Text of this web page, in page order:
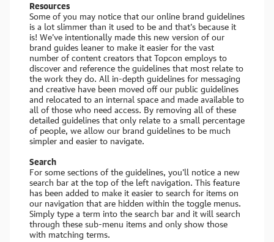
Resources
Some of you may notice that our online brand guidelines
is a lot slimmer than it used to be and that's because it
is! We've intentionally made this new version of our
brand guides leaner to make it easier for the vast
number of content creators that Topcon employs to
discover and reference the guidelines that most relate to
the work they do. All in-depth guidelines for messaging
and creative have been moved off our public guidelines
and relocated to an internal space and made available to
all of those who need access. By removing all of these
detailed guidelines that only relate to a small percentage
of people, we allow our brand guidelines to be much
simpler and easier to navigate.
Search
For some sections of the guidelines, you'll notice a new
search bar at the top of the left navigation. This feature
has been added to make it easier to search for items on
our navigation that are hidden within the toggle menus.
Simply type a term into the search bar and it will search
through these sub-menu items and only show those
with matching terms.